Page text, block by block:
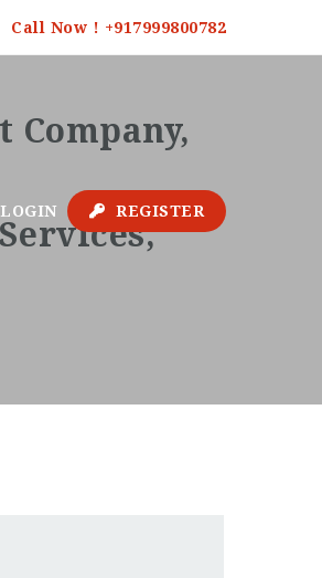
Call Now ! +917999800782
LOGIN REGISTER